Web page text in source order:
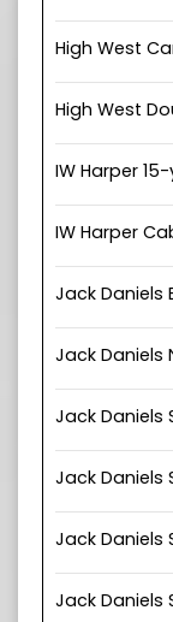
High West
High West
IW Harper
IW Harper
Jack Daniels
Jack Daniels
Jack Daniels
Jack Daniels
Jack Daniels
Jack Daniels